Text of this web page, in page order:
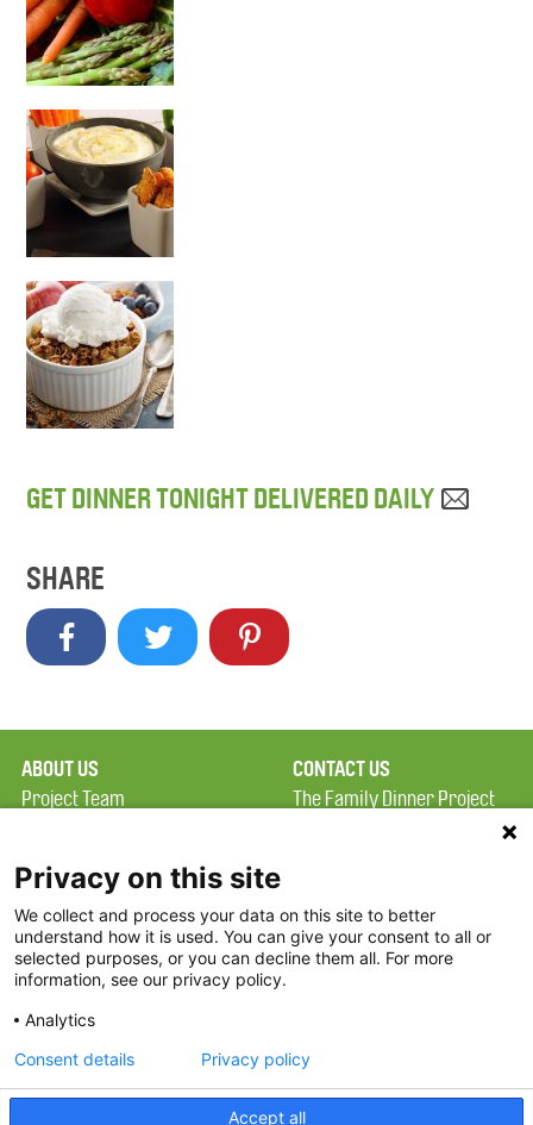
GET DINNER TONIGHT DELIVERED DAILY
SHARE
ABOUT US
Project Team
Terms of Use
FAQ
FDP in the News
Partners
CONTACT US
The Family Dinner Project
Square, Suite 900
Boston, MA 02114
Threads
Privacy on this site
We collect and process your data on this site to better
understand how it is used. You can give your consent to all or
selected purposes, or you can decline them all. For more
information, see our privacy policy.
Analytics
Accept all
Consent details Privacy policy